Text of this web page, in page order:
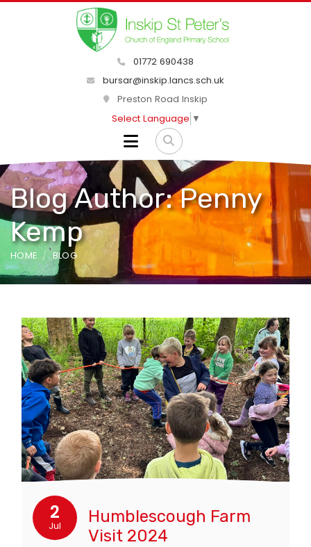
01772 690438
bursar@inskip.lancs.sch.uk
Preston Road Inskip
Select Language ▼
Blog Author: Penny
Kemp
HOME BLOG
2
Jul
Humblescough Farm
Visit 2024